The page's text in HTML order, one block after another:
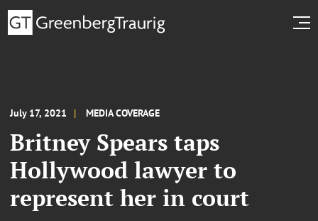
July 17, 2021 MEDIA COVERAGE
Britney Spears taps
Hollywood lawyer to
represent her in court